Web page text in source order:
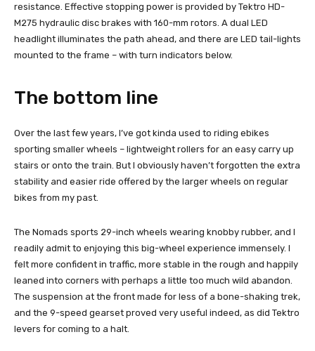
resistance. Effective stopping power is provided by Tektro HD-
M275 hydraulic disc brakes with 160-mm rotors. A dual LED
headlight illuminates the path ahead, and there are LED tail-lights
mounted to the frame – with turn indicators below.
The bottom line
Over the last few years, I’ve got kinda used to riding ebikes
sporting smaller wheels – lightweight rollers for an easy carry up
stairs or onto the train. But I obviously haven’t forgotten the extra
stability and easier ride offered by the larger wheels on regular
bikes from my past.
The Nomads sports 29-inch wheels wearing knobby rubber, and I
readily admit to enjoying this big-wheel experience immensely. I
felt more confident in traffic, more stable in the rough and happily
leaned into corners with perhaps a little too much wild abandon.
The suspension at the front made for less of a bone-shaking trek,
and the 9-speed gearset proved very useful indeed, as did Tektro
levers for coming to a halt.